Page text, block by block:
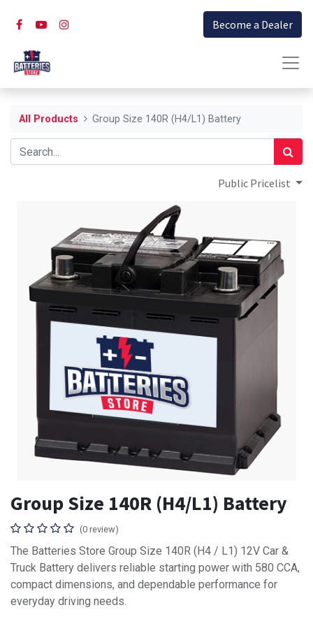
Become a Dealer
All Products Group Size 140R (H4/L1) Battery
Public Pricelist
Group Size 140R (H4/L1) Battery
(0 review)
The Batteries Store Group Size 140R (H4 / L1) 12V Car &
Truck Battery delivers reliable starting power with 580 CCA,
compact dimensions, and dependable performance for
everyday driving needs.